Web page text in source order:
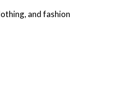
and fashion